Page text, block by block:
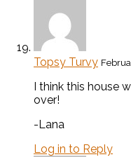
Topsy Turvy
I think this house
over!
-Lana
Log in to Reply